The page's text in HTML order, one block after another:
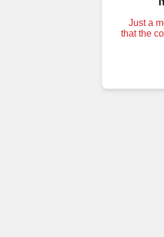
Just a
that the